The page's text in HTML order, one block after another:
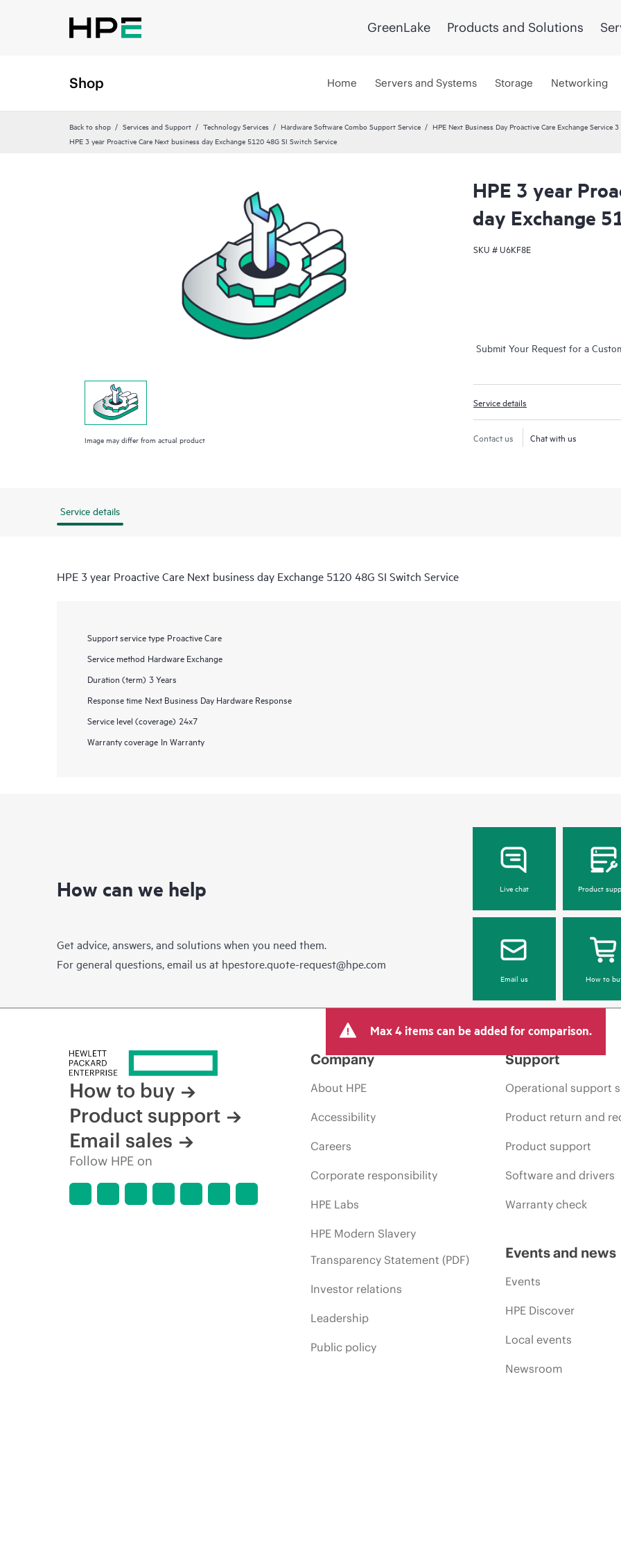
GreenLake Products and Solutions
Shop Home Servers and Systems Storage Networking
Back to shop Services and Support Technology Services Hardware Software Combo Support Service
HPE Next Business Day Proactive Care Exchange Service 3
HPE 3 year Proactive Care Next business day Exchange 5120 48G SI Switch Service
Image may differ from actual product
HPE 3 year
day Exchange
SKU #U6KF8E
Submit Your Request for a
Service details
Contact us Chat with us
Service details
HPE 3 year Proactive Care Next business day Exchange 5120 48G SI Switch Service
Support service type Proactive Care
Service method Hardware Exchange
Duration (term) 3 Years
Response time Next Business Day Hardware Response
Service level (coverage) 24x7
Warranty coverage In Warranty
How can we help
Get advice, answers, and solutions when you need them.
For general questions, email us at hpestore.quote-request@hpe.com
Live chat Product
Email us How to
Max 4 items can be added for comparison.
How to buy
Product support
Email sales
Follow HPE on
Company
About HPE
Accessibility
Careers
Corporate responsibility
HPE Labs
HPE Modern Slavery
Transparency Statement (PDF)
Investor relations
Leadership
Public policy
Support
Operational support
Product return and
Product support
Software and drivers
Warranty check
Events and news
Events
HPE Discover
Local events
Newsroom